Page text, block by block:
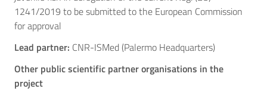
1241/2019 to be submitted to the European Commission
for approval
Lead partner: CNR-ISMed (Palermo Headquarters)
Other public scientific partner organisations in the
project